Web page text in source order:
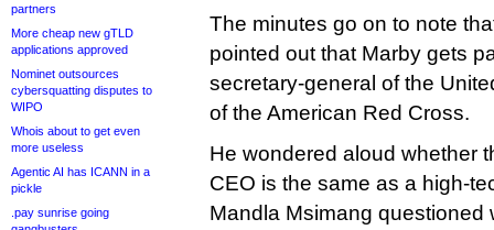
partners
More cheap new gTLD
applications approved
Nominet outsources
cybersquatting disputes to
WIPO
Whois about to get even
more useless
Agentic AI has ICANN in a
pickle
.pay sunrise going
The minutes go on to note
pointed out that Marby gets
secretary-general of the
of the American Red Cross.
He wondered aloud whether
CEO is the same as a high-
Mandla Msimang questioned